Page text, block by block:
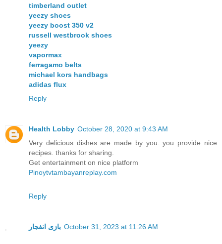
timberland outlet
yeezy shoes
yeezy boost 350 v2
russell westbrook shoes
yeezy
vapormax
ferragamo belts
michael kors handbags
adidas flux
Reply
Health Lobby October 28, 2020 at 9:43 AM
Very delicious dishes are made by you. you provide nice
recipes. thanks for sharing.
Get entertainment on nice platform
Pinoytvtambayanreplay.com
Reply
بازی انفجار October 31, 2023 at 11:26 AM